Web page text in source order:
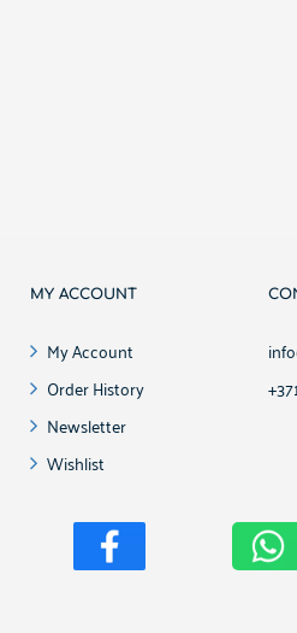
MY ACCOUNT
My Account
Order History
Newsletter
Wishlist